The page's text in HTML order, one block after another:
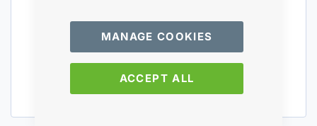
ACCEPT ALL
MANAGE COOKIES
TRADE WEBSITE